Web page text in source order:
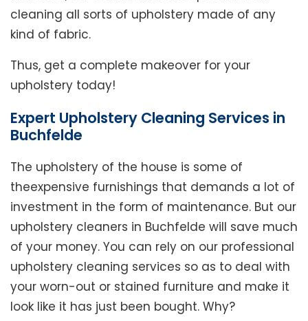
cleaning all sorts of upholstery made of any
kind of fabric.
Thus, get a complete makeover for your
upholstery today!
Expert Upholstery Cleaning Services in
Buchfelde
The upholstery of the house is some of
theexpensive furnishings that demands a lot of
investment in the form of maintenance. But our
upholstery cleaners in Buchfelde will save much
of your money. You can rely on our professional
upholstery cleaning services so as to deal with
your worn-out or stained furniture and make it
look like it has just been bought. Why?